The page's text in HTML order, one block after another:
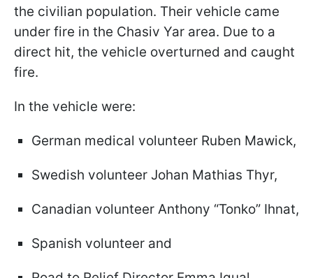
the civilian population. Their vehicle came
under fire in the Chasiv Yar area. Due to a
direct hit, the vehicle overturned and caught
fire.
In the vehicle were:
German medical volunteer Ruben Mawick,
Swedish volunteer Johan Mathias Thyr,
Canadian volunteer Anthony “Tonko” Ihnat,
Spanish volunteer and